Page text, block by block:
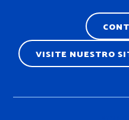
VISITE NUESTRO